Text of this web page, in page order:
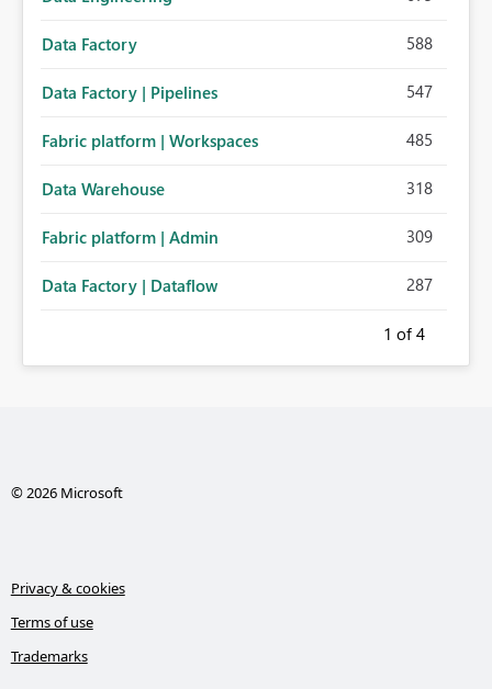
Data Factory 588
Data Factory | Pipelines 547
Fabric platform | Workspaces 485
Data Warehouse 318
Fabric platform | Admin 309
Data Factory | Dataflow 287
1 of 4
© 2026 Microsoft
Privacy & cookies
Terms of use
Trademarks